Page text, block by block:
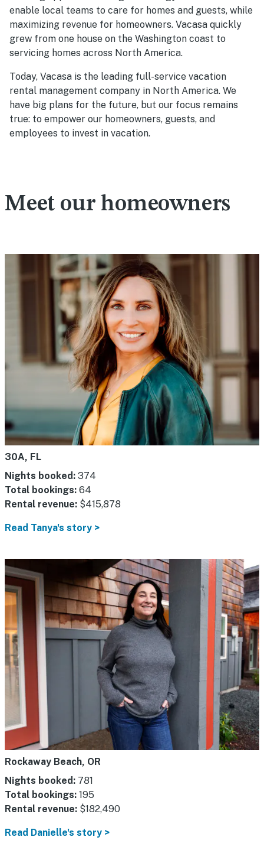
enable local teams to care for homes and guests, while
maximizing revenue for homeowners. Vacasa quickly
grew from one house on the Washington coast to
servicing homes across North America.
Today, Vacasa is the leading full-service vacation
rental management company in North America. We
have big plans for the future, but our focus remains
true: to empower our homeowners, guests, and
employees to invest in vacation.
Meet our homeowners
30A, FL
Nights booked: 374
Total bookings: 64
Rental revenue: $415,878
Read Tanya's story >
Rockaway Beach, OR
Nights booked: 781
Total bookings: 195
Rental revenue: $182,490
Read Danielle's story >